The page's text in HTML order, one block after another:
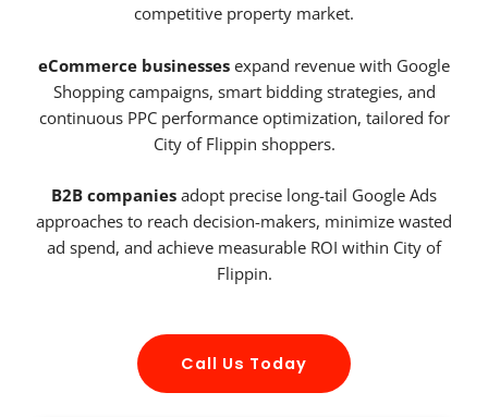
competitive property market.
eCommerce businesses expand revenue with Google
Shopping campaigns, smart bidding strategies, and
continuous PPC performance optimization, tailored for
City of Flippin shoppers.
B2B companies adopt precise long-tail Google Ads
approaches to reach decision-makers, minimize wasted
ad spend, and achieve measurable ROI within City of
Flippin.
Call Us Today